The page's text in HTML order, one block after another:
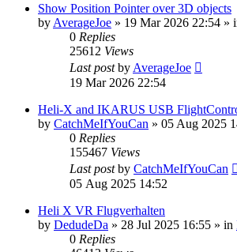
Show Position Pointer over 3D objects
by AverageJoe » 19 Mar 2026 22:54 »
0 Replies
25612 Views
Last postby AverageJoe
19 Mar 2026 22:54
Heli-X and IKARUS USB
by CatchMeIfYouCan » 05 Aug 2025
0 Replies
155467 Views
Last postby CatchMeIfYouCan
05 Aug 2025 14:52
Heli X VR Flugverhalten
by DedudeDa » 28 Jul 2025 16:55 » in
0 Replies